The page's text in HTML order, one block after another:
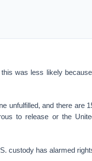
was less likely
unfulfilled, and there are
to release or the
custody has alarmed